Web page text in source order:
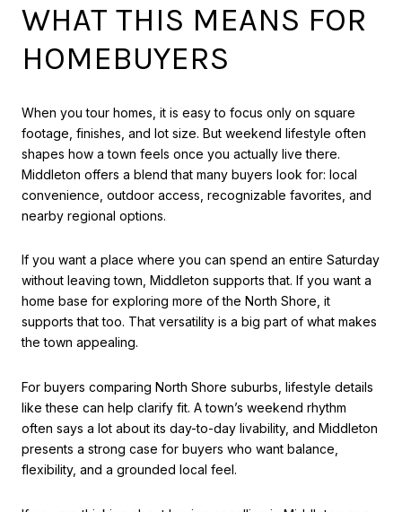
WHAT THIS MEANS FOR
HOMEBUYERS
When you tour homes, it is easy to focus only on square
footage, finishes, and lot size. But weekend lifestyle often
shapes how a town feels once you actually live there.
Middleton offers a blend that many buyers look for: local
convenience, outdoor access, recognizable favorites, and
nearby regional options.
If you want a place where you can spend an entire Saturday
without leaving town, Middleton supports that. If you want a
home base for exploring more of the North Shore, it
supports that too. That versatility is a big part of what makes
the town appealing.
For buyers comparing North Shore suburbs, lifestyle details
like these can help clarify fit. A town’s weekend rhythm
often says a lot about its day-to-day livability, and Middleton
presents a strong case for buyers who want balance,
flexibility, and a grounded local feel.